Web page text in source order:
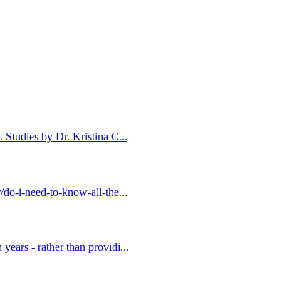
Studies by Dr. Kristina C...
do-i-need-to-know-all-the...
years - rather than providi...